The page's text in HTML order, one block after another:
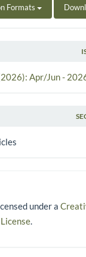
Formats
Apr/Jun -
under a
.